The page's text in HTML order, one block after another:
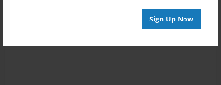
Sign Up Now